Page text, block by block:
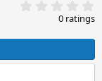
.
0
0
t
a
0 ratings